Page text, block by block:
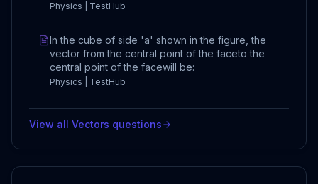
Physics | TestHub
In the cube of side 'a' shown in the figure, the
vector from the central point of the faceto the
central point of the facewill be:
Physics | TestHub
View all Vectors questions